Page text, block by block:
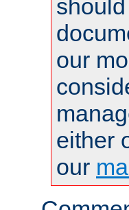
our
either
our